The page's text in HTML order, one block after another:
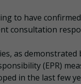
to have
consultation
as
(EPR)
in the last few